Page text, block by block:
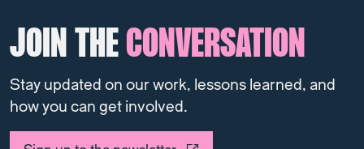
JOIN THECONVERSATION
Stay updated on our work, lessons learned, and
how you can get involved.